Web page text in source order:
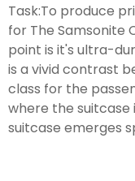
Task:To produce
for The Samsonite
point is it's ultra-
is a vivid contrast
class for the
where the suitcase
suitcase emerges